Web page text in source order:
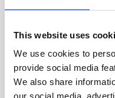
This website uses
We use cookies to
provide social media
We also share
our social media,
Mediterranean.
Le Fort de l'Aiguillette
La Corniche Bonaparte